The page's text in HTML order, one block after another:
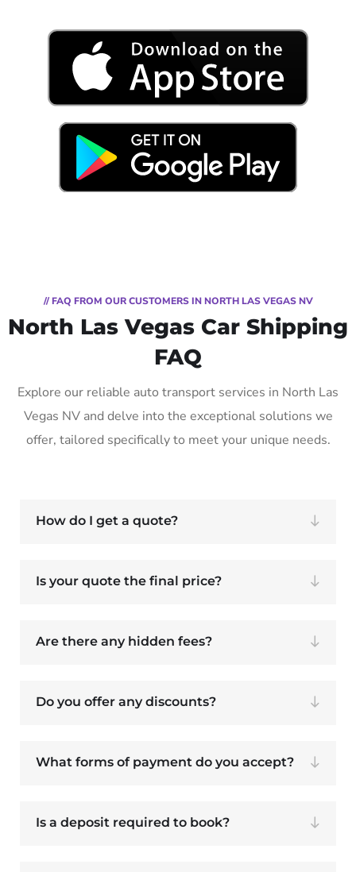
// FAQ FROM OUR CUSTOMERS IN NORTH LAS VEGAS NV
North Las Vegas Car Shipping
FAQ
Explore our reliable auto transport services in North Las
Vegas NV and delve into the exceptional solutions we
offer, tailored specifically to meet your unique needs.
How do I get a quote?
Is your quote the final price?
Are there any hidden fees?
Do you offer any discounts?
What forms of payment do you accept?
Is a deposit required to book?